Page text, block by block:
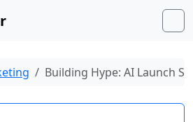
Building Hype: AI Launch